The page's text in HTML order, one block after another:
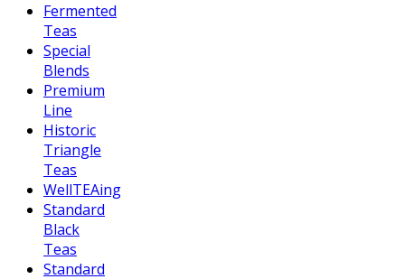
Fermented
Teas
Special
Blends
Premium
Line
Historic
Triangle
Teas
WellTEAing
Standard
Black
Teas
Standard